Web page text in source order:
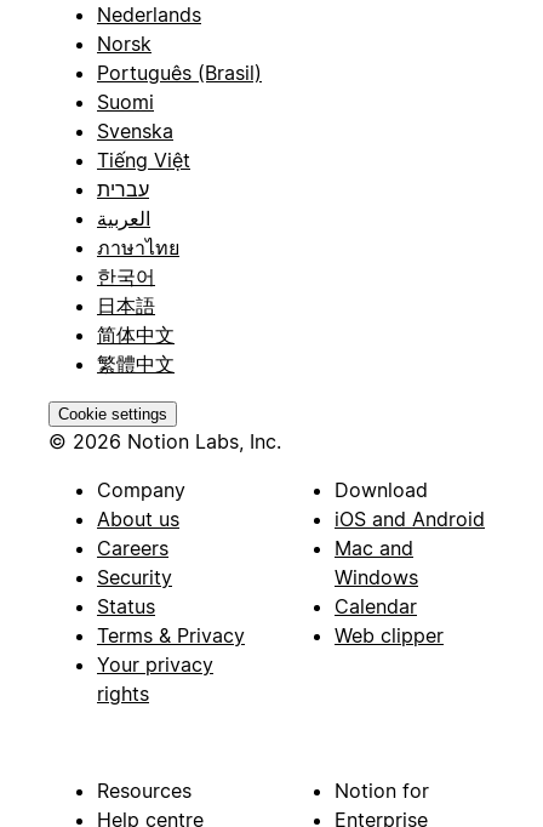
Nederlands
Norsk
Português (Brasil)
Suomi
Svenska
Tiếng Việt
עברית
العربية
ภาษาไทย
한국어
日本語
简体中文
繁體中文
Cookie settings
© 2026 Notion Labs, Inc.
Company
About us
Careers
Security
Status
Terms & Privacy
Your privacy
rights
Download
iOS and Android
Mac and
Windows
Calendar
Web clipper
Resources
Help centre
Notion for
Enterprise